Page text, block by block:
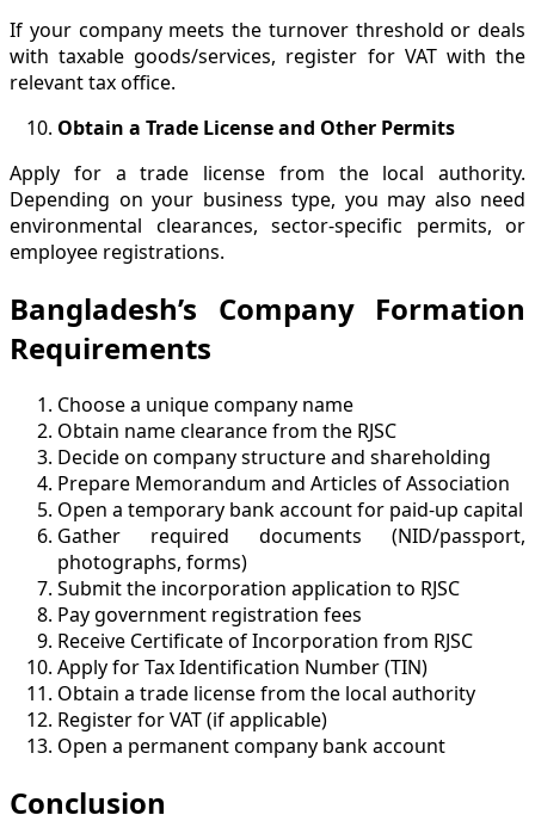
If your company meets the turnover threshold or deals
with taxable goods/services, register for VAT with the
relevant tax office.
Obtain a Trade License and Other Permits
Apply for a trade license from the local authority.
Depending on your business type, you may also need
environmental clearances, sector-specific permits, or
employee registrations.
Bangladesh’s Company Formation
Requirements
Choose a unique company name
Obtain name clearance from the RJSC
Decide on company structure and shareholding
Prepare Memorandum and Articles of Association
Open a temporary bank account for paid-up capital
Gather required documents (NID/passport,
photographs, forms)
Submit the incorporation application to RJSC
Pay government registration fees
Receive Certificate of Incorporation from RJSC
Apply for Tax Identification Number (TIN)
Obtain a trade license from the local authority
Register for VAT (if applicable)
Open a permanent company bank account
Conclusion